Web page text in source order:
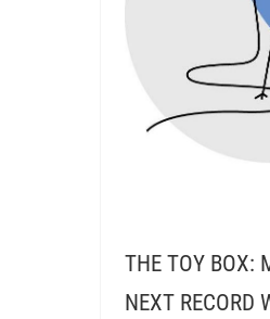
THE TOY BOX:
NEXT RECORD